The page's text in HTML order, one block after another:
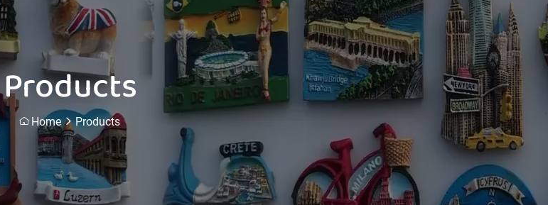
Products
Home Products